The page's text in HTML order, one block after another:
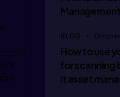
Management
BLOG
How to use
for scanning
it asset